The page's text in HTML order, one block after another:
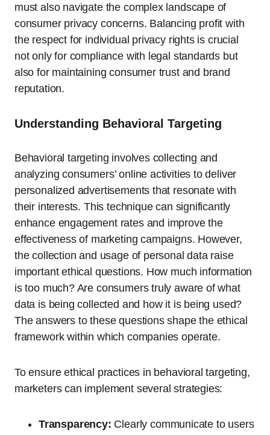
must also navigate the complex landscape of
consumer privacy concerns. Balancing profit with
the respect for individual privacy rights is crucial
not only for compliance with legal standards but
also for maintaining consumer trust and brand
reputation.
Understanding Behavioral Targeting
Behavioral targeting involves collecting and
analyzing consumers’ online activities to deliver
personalized advertisements that resonate with
their interests. This technique can significantly
enhance engagement rates and improve the
effectiveness of marketing campaigns. However,
the collection and usage of personal data raise
important ethical questions. How much information
is too much? Are consumers truly aware of what
data is being collected and how it is being used?
The answers to these questions shape the ethical
framework within which companies operate.
To ensure ethical practices in behavioral targeting,
marketers can implement several strategies:
Transparency: Clearly communicate to users